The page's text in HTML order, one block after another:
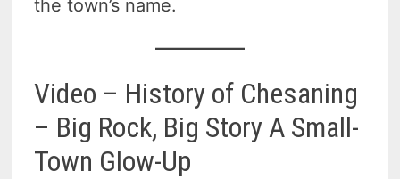
the town’s name.
Video – History of Chesaning
– Big Rock, Big Story A Small-
Town Glow-Up